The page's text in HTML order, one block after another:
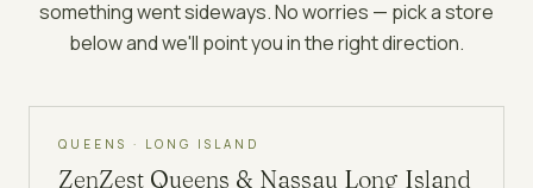
something went sideways. No worries — pick a store
below and we'll point you in the right direction.
QUEENS · LONG ISLAND
ZenZest Queens & Nassau Long Island